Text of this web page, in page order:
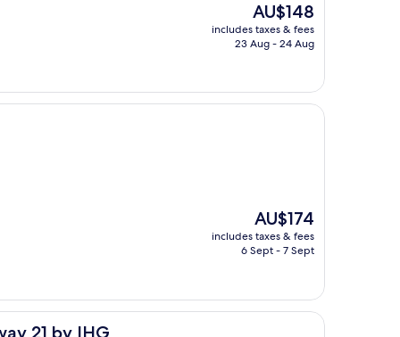
The
price
is
AU$148
includes taxes & fees
23 Aug - 24 Aug
The
price
is
AU$174
includes taxes & fees
6 Sept - 7 Sept
21 by IHG